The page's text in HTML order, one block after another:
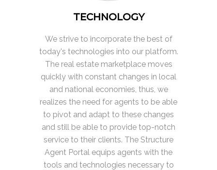
TECHNOLOGY
We strive to incorporate the best of
today's technologies into our platform.
The real estate marketplace moves
quickly with constant changes in local
and national economies, thus, we
realizes the need for agents to be able
to pivot and adapt to these changes
and still be able to provide top-notch
service to their clients. The Structure
Agent Portal equips agents with the
tools and technologies necessary to